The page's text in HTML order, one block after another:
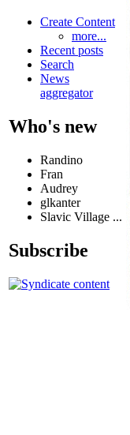
Create Content
more...
Recent posts
Search
News
aggregator
Who's new
Randino
Fran
Audrey
glkanter
Slavic Village ...
Subscribe